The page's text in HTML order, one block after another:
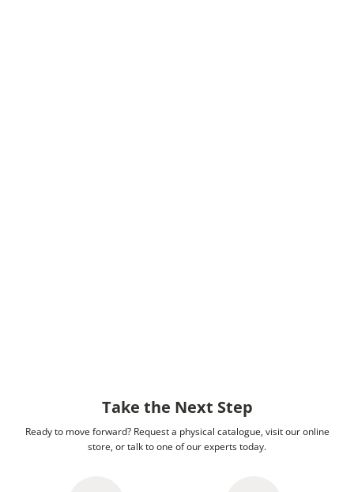
Take the Next Step
Ready to move forward? Request a physical catalogue, visit our online
store, or talk to one of our experts today.